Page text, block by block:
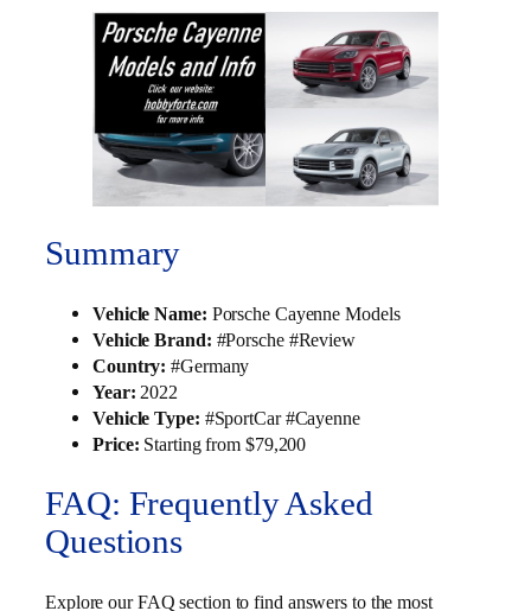
Summary
Vehicle Name: Porsche Cayenne Models
Vehicle Brand: #Porsche #Review
Country: #Germany
Year: 2022
Vehicle Type: #SportCar #Cayenne
Price: Starting from $79,200
FAQ: Frequently Asked
Questions
Explore our FAQ section to find answers to the most